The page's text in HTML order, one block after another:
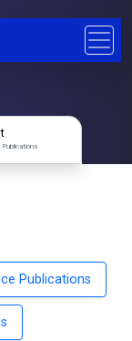
Publications
Publications